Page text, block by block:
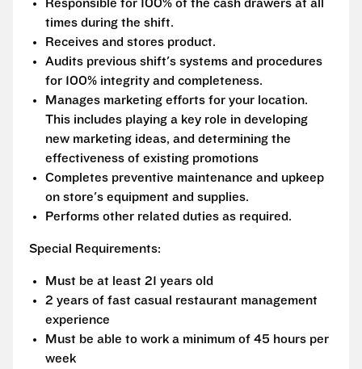
Responsible for 100% of the cash drawers at all
times during the shift.
Receives and stores product.
Audits previous shift's systems and procedures
for 100% integrity and completeness.
Manages marketing efforts for your location.
This includes playing a key role in developing
new marketing ideas, and determining the
effectiveness of existing promotions
Completes preventive maintenance and upkeep
on store's equipment and supplies.
Performs other related duties as required.
Special Requirements:
Must be at least 21 years old
2 years of fast casual restaurant management
experience
Must be able to work a minimum of 45 hours per
week